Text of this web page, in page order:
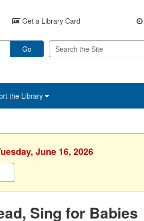
Get a Library Card
Go
the Library
June 16, 2026
Sing for Babies